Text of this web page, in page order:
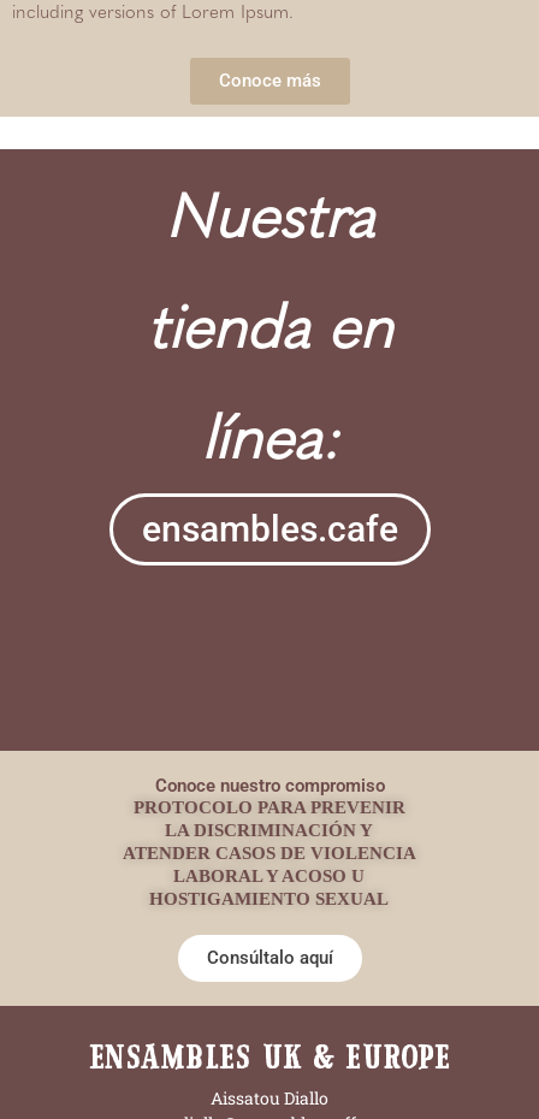
including versions of Lorem Ipsum.
Conoce más
Nuestra
tienda en
línea:
ensambles.cafe
Conoce nuestro compromiso
PROTOCOLO PARA PREVENIR
LA DISCRIMINACIÓN Y
ATENDER CASOS DE VIOLENCIA
LABORAL Y ACOSO U
HOSTIGAMIENTO SEXUAL
Consúltalo aquí
ENSAMBLES UK & EUROPE
Aissatou Diallo